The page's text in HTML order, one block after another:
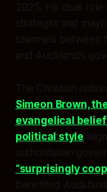
2025. His dual
strategist and
channels between
and Auckland’s
The Christian
Simeon Brown,
evangelical
political style
authoritarian
“surprisingly
benefited